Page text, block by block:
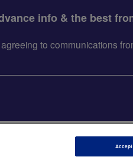
info & the best
to communications
Data privacy notice